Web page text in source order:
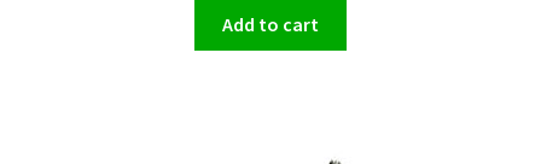
Add to cart